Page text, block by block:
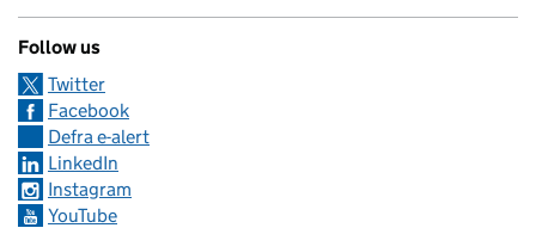
Follow us
Twitter
Facebook
Defra e-alert
LinkedIn
Instagram
YouTube